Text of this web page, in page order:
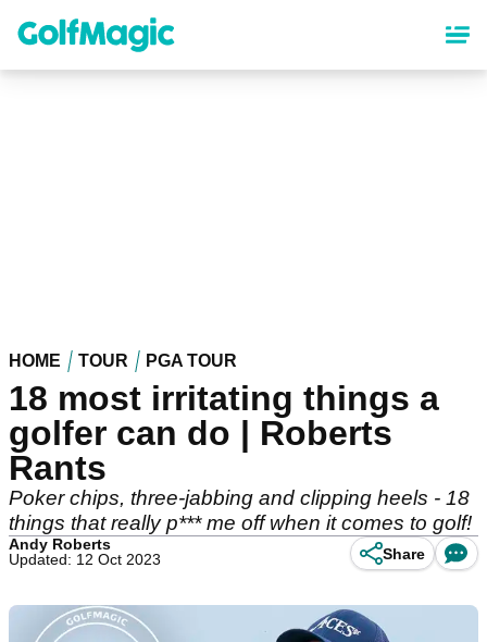
content
HOME TOUR PGA TOUR
18 most irritating things a
golfer can do | Roberts
Rants
Poker chips, three-jabbing and clipping heels - 18
things that really p*** me off when it comes to golf!
Andy Roberts
Updated: 12 Oct 2023
Share